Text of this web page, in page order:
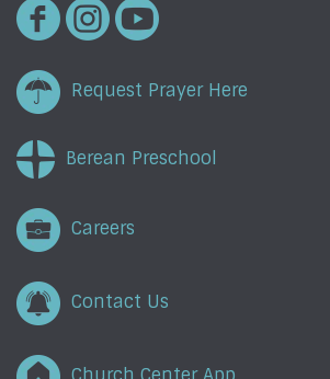
Request Prayer Here
Berean Preschool
Careers
Contact Us